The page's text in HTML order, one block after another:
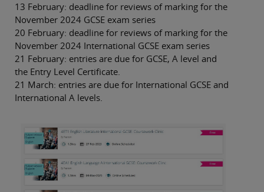
13 February: deadline for reviews of marking for the
November 2024 GCSE exam series
20 February: deadline for reviews of marking for the
November 2024 International GCSE exam series
21 February: entries are due for GCSE, A level and
the Entry Level Certificate.
21 March: entries are due for International GCSE and
International A levels.